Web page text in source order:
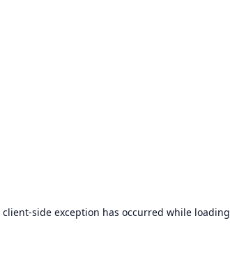
client-side exception has occurred while loading